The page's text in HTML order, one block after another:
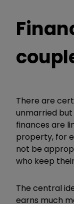
There are
unmarried
finances are
property, for
not be
who keep
The central
earns much